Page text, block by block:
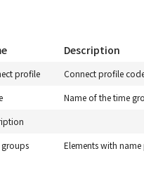
Description
profile
Connect profile
Name of the time
Elements with